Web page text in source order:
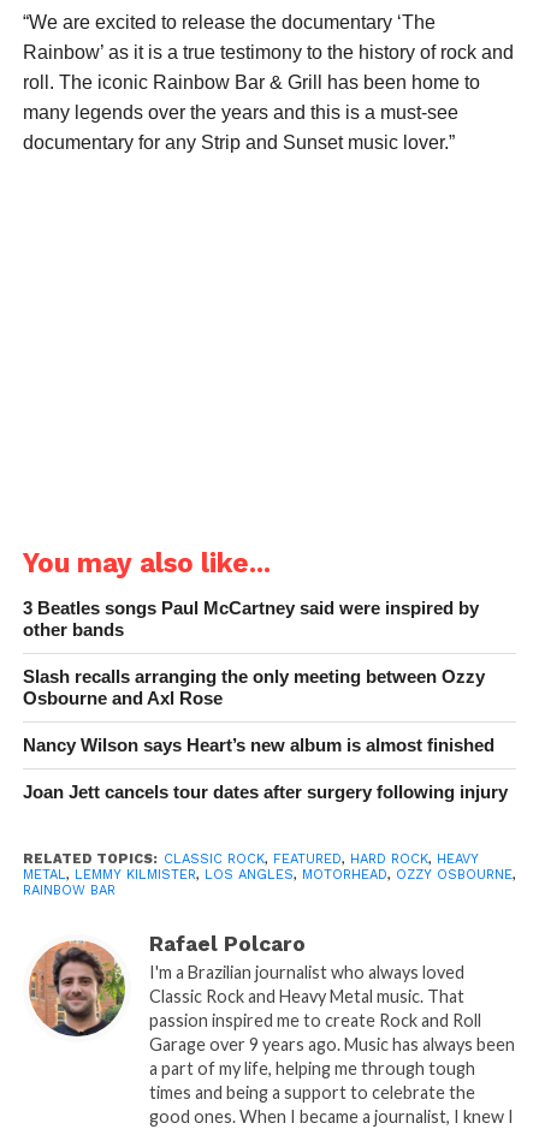
“We are excited to release the documentary ‘The
Rainbow’ as it is a true testimony to the history of rock and
roll. The iconic Rainbow Bar & Grill has been home to
many legends over the years and this is a must-see
documentary for any Strip and Sunset music lover.”
You may also like...
3 Beatles songs Paul McCartney said were inspired by
other bands
Slash recalls arranging the only meeting between Ozzy
Osbourne and Axl Rose
Nancy Wilson says Heart’s new album is almost finished
Joan Jett cancels tour dates after surgery following injury
RELATED TOPICS: CLASSIC ROCK, FEATURED, HARD ROCK, HEAVY
METAL, LEMMY KILMISTER, LOS ANGLES, MOTORHEAD, OZZY OSBOURNE,
RAINBOW BAR
Rafael Polcaro
I'm a Brazilian journalist who always loved
Classic Rock and Heavy Metal music. That
passion inspired me to create Rock and Roll
Garage over 9 years ago. Music has always been
a part of my life, helping me through tough
times and being a support to celebrate the
good ones. When I became a journalist, I knew I